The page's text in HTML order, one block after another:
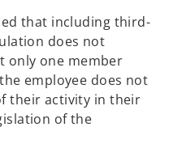
that including third-
does not
only one member
employee does not
their activity in their
of the